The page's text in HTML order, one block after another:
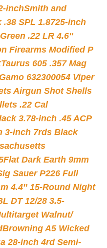
inchSmith and
SPL 1.8725-inch
.22 LR 4.6″
Firearms Modified P
Taurus 605 .357 Mag
632300054 Viper
Airgun Shot Shells
.22 Cal
3.78-inch .45 ACP
3-inch 7rds Black
Dark Earth 9mm
Sauer P226 Full
4.4″ 15-Round Night
DT 12/28 3.5-
Walnut/
Browning A5 Wicked
28-inch 4rd Semi-